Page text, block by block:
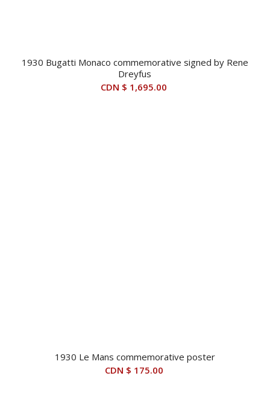
1930 Bugatti Monaco commemorative signed by Rene
Dreyfus
CDN $ 1,695.00
1930 Le Mans commemorative poster
CDN $ 175.00